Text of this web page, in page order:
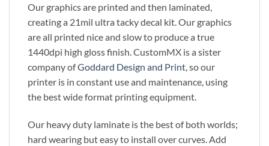
Our graphics are printed and then laminated,
creating a 21mil ultra tacky decal kit. Our graphics
are all printed nice and slow to produce a true
1440dpi high gloss finish. CustomMX is a sister
company ofGoddard Design and Print, so our
printer is in constant use and maintenance, using
the best wide format printing equipment.
Our heavy duty laminate is the best of both worlds;
hard wearing but easy to install over curves. Add